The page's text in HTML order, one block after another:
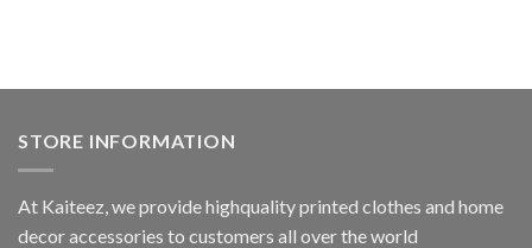
STORE INFORMATION
At Kaiteez, we provide highquality printed clothes and home
decor accessories to customers all over the world